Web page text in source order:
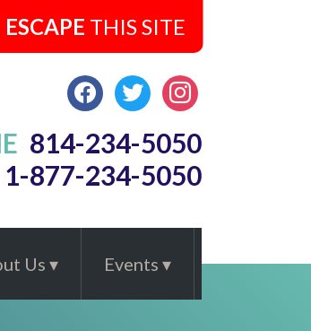
FACEBOOK
TWITTERINSTAGRAM
814-234-5050
1-877-234-5050
Us Events
ESCAPE THIS SITE